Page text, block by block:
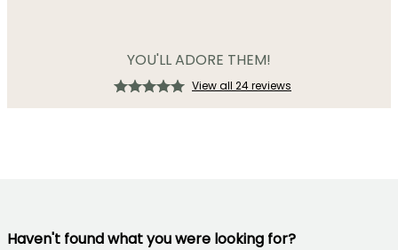
YOU'LL ADORE THEM!
View all 24 reviews
Haven't found what you were looking for?